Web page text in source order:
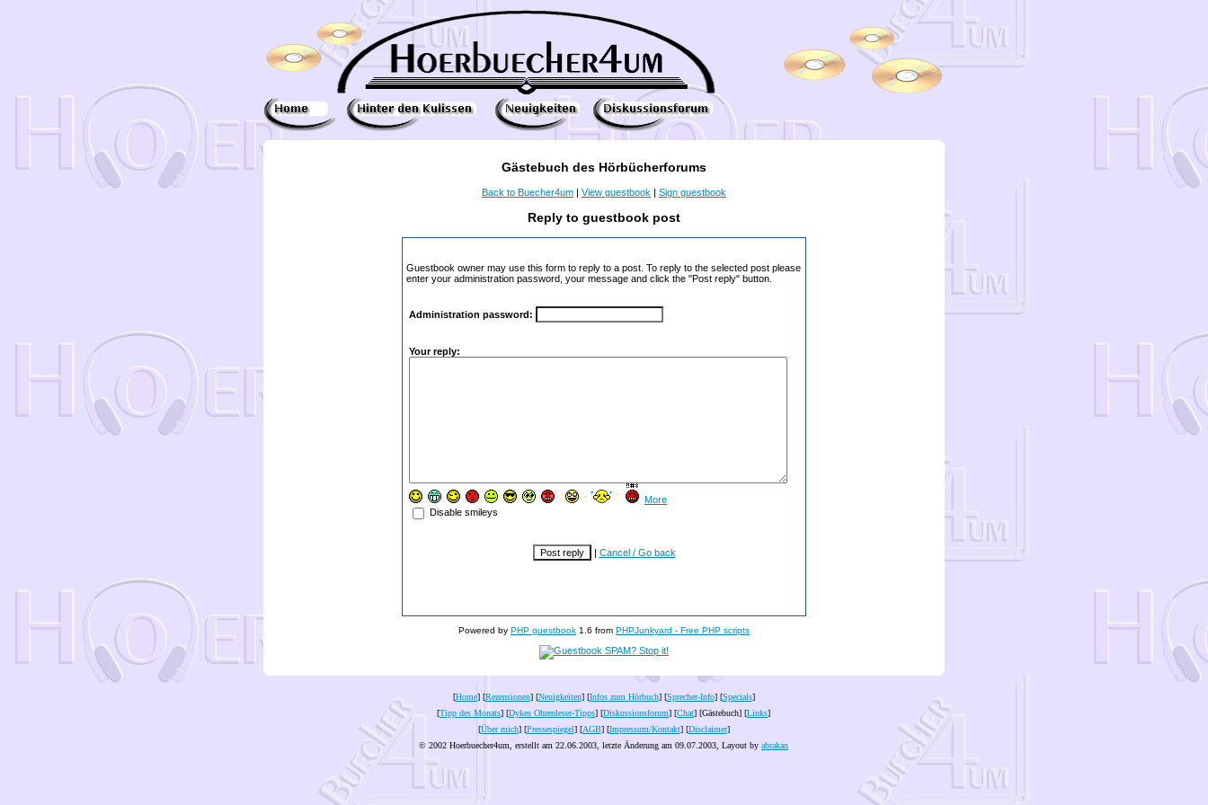
Gästebuch des Hörbücherforums
Back to Buecher4um | View guestbook | Sign guestbook
Reply to guestbook post
Guestbook owner may use this form to reply to a post. To reply to the selected post please
enter your administration password, your message and click the "Post reply" button.
Administration password:
Your reply:
More
Disable smileys
| Cancel / Go back
Powered by PHP guestbook 1.6 from PHPJunkyard - Free PHP scripts
[Home] [Rezensionen] [Neuigkeiten] [Infos zum Hörbuch] [Sprecher-Info] [Specials]
[Tipp des Monats] [Dykes Ohrenleser-Tipps] [Diskussionsforum] [Chat] [Gästebuch] [Links]
[Über mich] [Pressespiegel] [AGB] [Impressum/Kontakt] [Disclaimer]
© 2002 Hoerbuecher4um, erstellt am 22.06.2003, letzte Änderung am 09.07.2003 , Layout by abrakan